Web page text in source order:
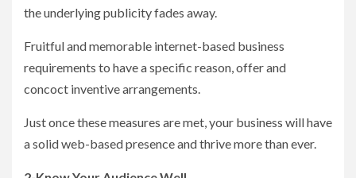
the underlying publicity fades away.
Fruitful and memorable internet-based business
requirements to have a specific reason, offer and
concoct inventive arrangements.
Just once these measures are met, your business will have
a solid web-based presence and thrive more than ever.